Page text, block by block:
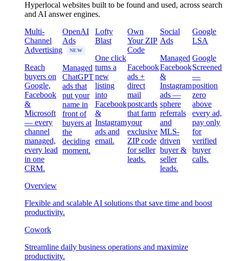
Hyperlocal websites built to be found and used, across search
and AI answer engines.
Multi-
Channel
Advertising
Reach
buyers on
Google,
Facebook
&
Microsoft
— every
channel
managed,
every lead
in one
CRM.
OpenAI
Ads
NEW
Managed
ChatGPT
ads that
put your
name in
front of
buyers at
the
deciding
moment.
Lofty
Blast
One click
turns a
new
listing
into
Facebook
&
Instagram
ads and
email.
Own
Your ZIP
Code
Facebook
ads +
direct
mail
postcards
that farm
your
exclusive
ZIP code
for seller
leads.
Social
Ads
Managed
Facebook
&
Instagram
ads —
sphere
referrals
and
MLS-
driven
buyer &
seller
leads.
Google
LSA
Google
Screened
—
position
zero
above
every ad,
pay only
for
verified
buyer
calls.
Overview
Flexible and scalable AI solutions that save time and boost
productivity.
Cowork
Streamline daily business operations and maximize
productivity.